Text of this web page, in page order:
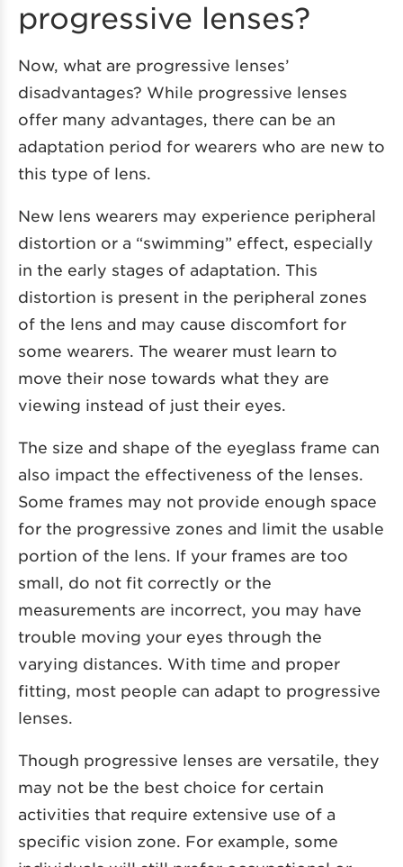
progressive lenses?
Now, what are progressive lenses’
disadvantages? While progressive lenses
offer many advantages, there can be an
adaptation period for wearers who are new to
this type of lens.
New lens wearers may experience peripheral
distortion or a “swimming” effect, especially
in the early stages of adaptation. This
distortion is present in the peripheral zones
of the lens and may cause discomfort for
some wearers. The wearer must learn to
move their nose towards what they are
viewing instead of just their eyes.
The size and shape of the eyeglass frame can
also impact the effectiveness of the lenses.
Some frames may not provide enough space
for the progressive zones and limit the usable
portion of the lens. If your frames are too
small, do not fit correctly or the
measurements are incorrect, you may have
trouble moving your eyes through the
varying distances. With time and proper
fitting, most people can adapt to progressive
lenses.
Though progressive lenses are versatile, they
may not be the best choice for certain
activities that require extensive use of a
specific vision zone. For example, some